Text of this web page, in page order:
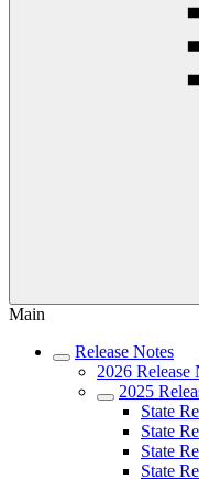
Main
Release Notes
2026 Release
2025
State
State
State
State